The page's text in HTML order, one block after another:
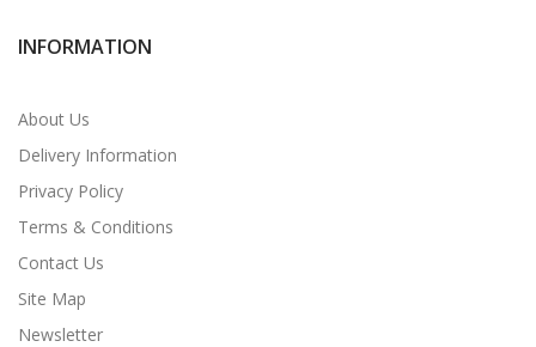
INFORMATION
About Us
Delivery Information
Privacy Policy
Terms & Conditions
Contact Us
Site Map
Newsletter